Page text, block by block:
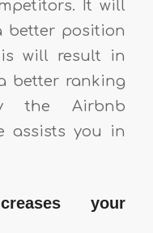
It will
better position
will result in
better ranking
the Airbnb
assists you in
your